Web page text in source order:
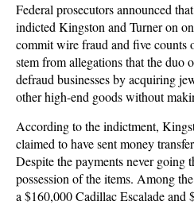
Federal prosecutors announced
indicted Kingston and Turner on
commit wire fraud and five counts
stem from allegations that the duo
defraud businesses by acquiring
other high-end goods without
According to the indictment,
claimed to have sent money
Despite the payments never going
possession of the items. Among
a $160,000 Cadillac Escalade